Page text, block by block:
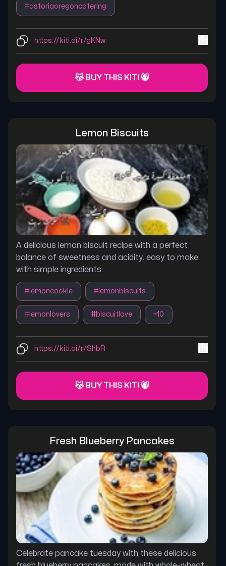
#astoriaoregoncatering
https://kiti.ai/r/gKNw
😽 BUY THIS KITI 😸
Lemon Biscuits
A delicious lemon biscuit recipe with a perfect
balance of sweetness and acidity. easy to make
with simple ingredients.
# lemoncookie # lemonbiscuits
# lemonlovers #biscuitlove +10
https://kiti.ai/r/ShbR
😽 BUY THIS KITI 😸
Fresh Blueberry Pancakes
Celebrate pancake tuesday with these delicious